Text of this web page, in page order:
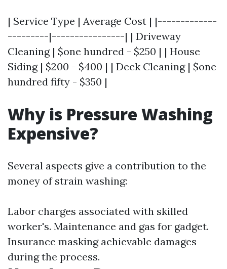
| Service Type | Average Cost | |-------------
---------|----------------| | Driveway
Cleaning | $one hundred - $250 | | House
Siding | $200 - $400 | | Deck Cleaning | $one
hundred fifty - $350 |
Why is Pressure Washing
Expensive?
Several aspects give a contribution to the
money of strain washing:
Labor charges associated with skilled
worker's. Maintenance and gas for gadget.
Insurance masking achievable damages
during the process.